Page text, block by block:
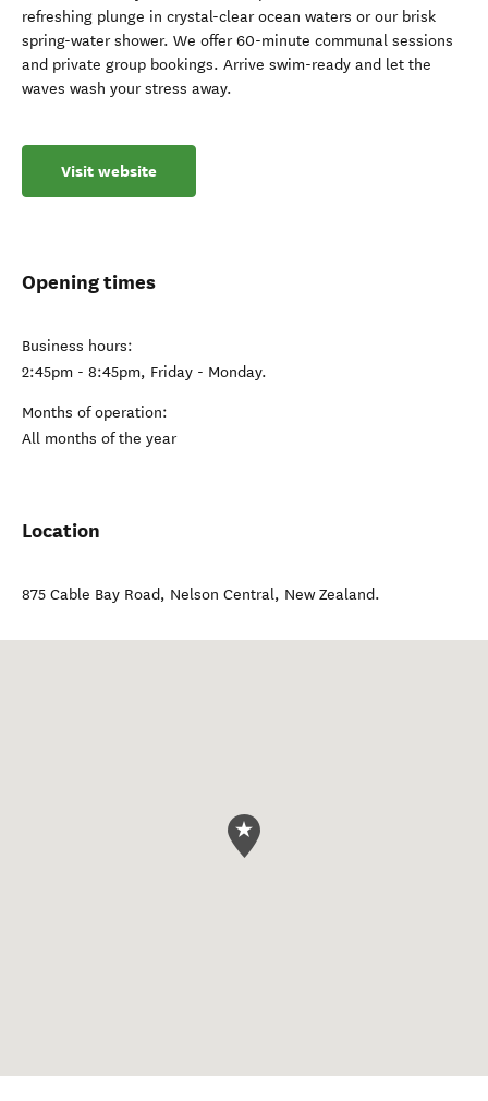
refreshing plunge in crystal-clear ocean waters or our brisk
spring-water shower. We offer 60-minute communal sessions
and private group bookings. Arrive swim-ready and let the
waves wash your stress away.
Visit website
Opening times
Business hours:
2:45pm - 8:45pm, Friday - Monday.
Months of operation:
All months of the year
Location
875 Cable Bay Road, Nelson Central, New Zealand.